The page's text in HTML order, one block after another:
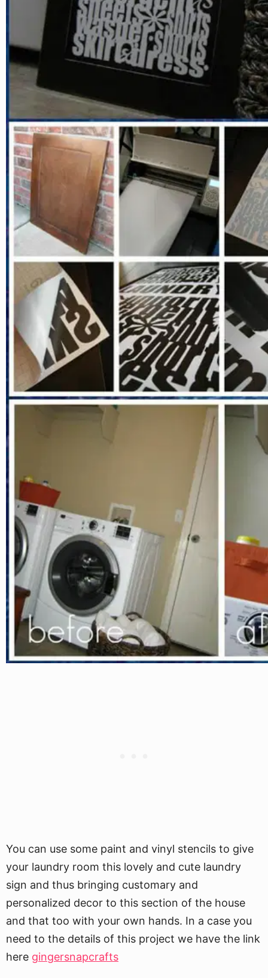
You can use some paint and vinyl stencils to give
your laundry room this lovely and cute laundry
sign and thus bringing customary and
personalized decor to this section of the house
and that too with your own hands. In a case you
need to the details of this project we have the link
here gingersnapcrafts